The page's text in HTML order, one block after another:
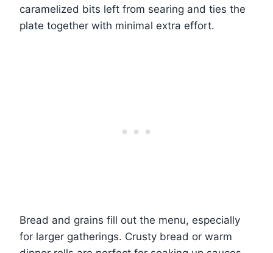
caramelized bits left from searing and ties the
plate together with minimal extra effort.
Bread and grains fill out the menu, especially
for larger gatherings. Crusty bread or warm